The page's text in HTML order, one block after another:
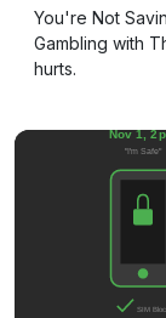
You're Not
Gambling with
hurts.